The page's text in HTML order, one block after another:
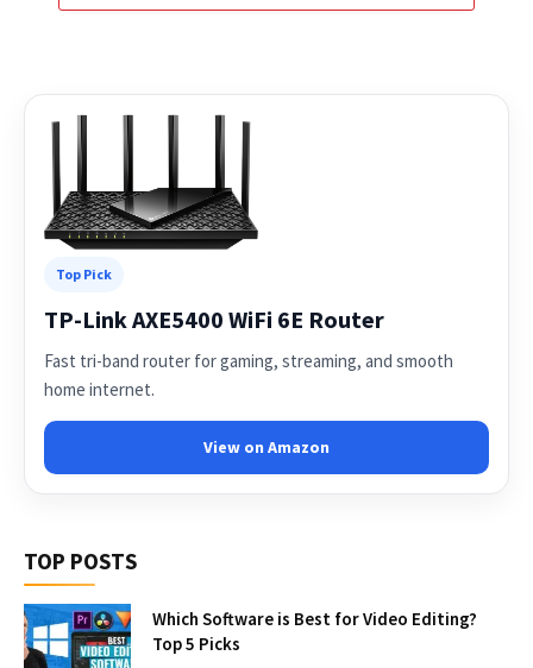
Top Pick
TP-Link AXE5400 WiFi 6E Router
Fast tri-band router for gaming, streaming, and smooth
home internet.
View on Amazon
TOP POSTS
Which Software is Best for Video Editing?
Top 5 Picks